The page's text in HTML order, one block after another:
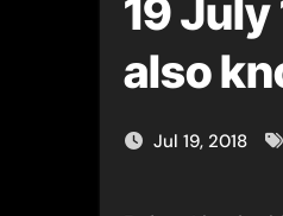
19
also
Jul 19, 2018